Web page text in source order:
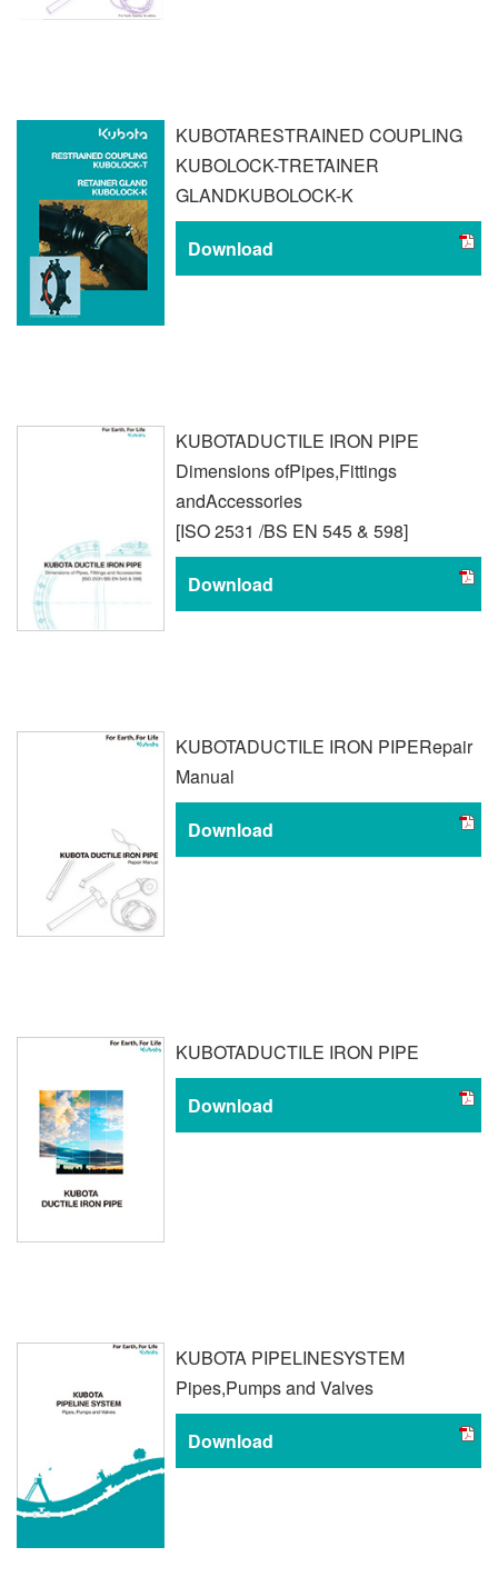
KUBOTARESTRAINED COUPLING
KUBOLOCK-TRETAINER
GLANDKUBOLOCK-K
Download
KUBOTADUCTILE IRON PIPE
Dimensions ofPipes,Fittings
andAccessories
[ISO 2531 /BS EN 545 & 598]
Download
KUBOTADUCTILE IRON PIPERepair
Manual
Download
KUBOTADUCTILE IRON PIPE
Download
KUBOTA PIPELINESYSTEM
Pipes,Pumps and Valves
Download